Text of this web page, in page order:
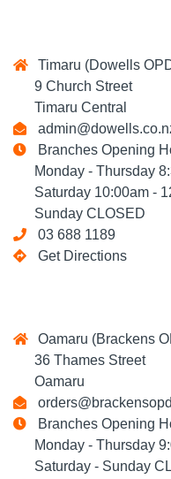
Timaru (Dowells
9 Church Street
Timaru Central
Branches Opening
Monday - Thursday
Saturday 10:00am -
Sunday CLOSED
03 688 1189
Get Directions
Oamaru (Brackens
36 Thames Street
Oamaru
Branches Opening
Monday - Thursday
Saturday - Sunday